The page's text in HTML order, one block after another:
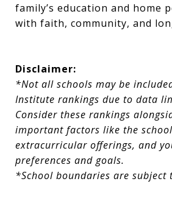
family’s education and home
with faith, community, and
Disclaimer:
*Not all schools may be
Institute rankings due to data
Consider these rankings
important factors like the
extracurricular offerings, and
preferences and goals.
*School boundaries are subject